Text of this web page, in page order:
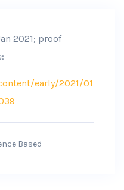
2021; proof
early/2021/01
Based